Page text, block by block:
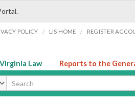
POLICY / LIS HOME / REGISTER
Virginia Law Reports to the